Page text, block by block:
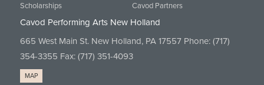
Scholarships
Cavod Partners
Cavod Performing Arts New Holland
665 West Main St. New Holland, PA 17557 Phone: (717)
354-3355 Fax: (717) 351-4093
MAP